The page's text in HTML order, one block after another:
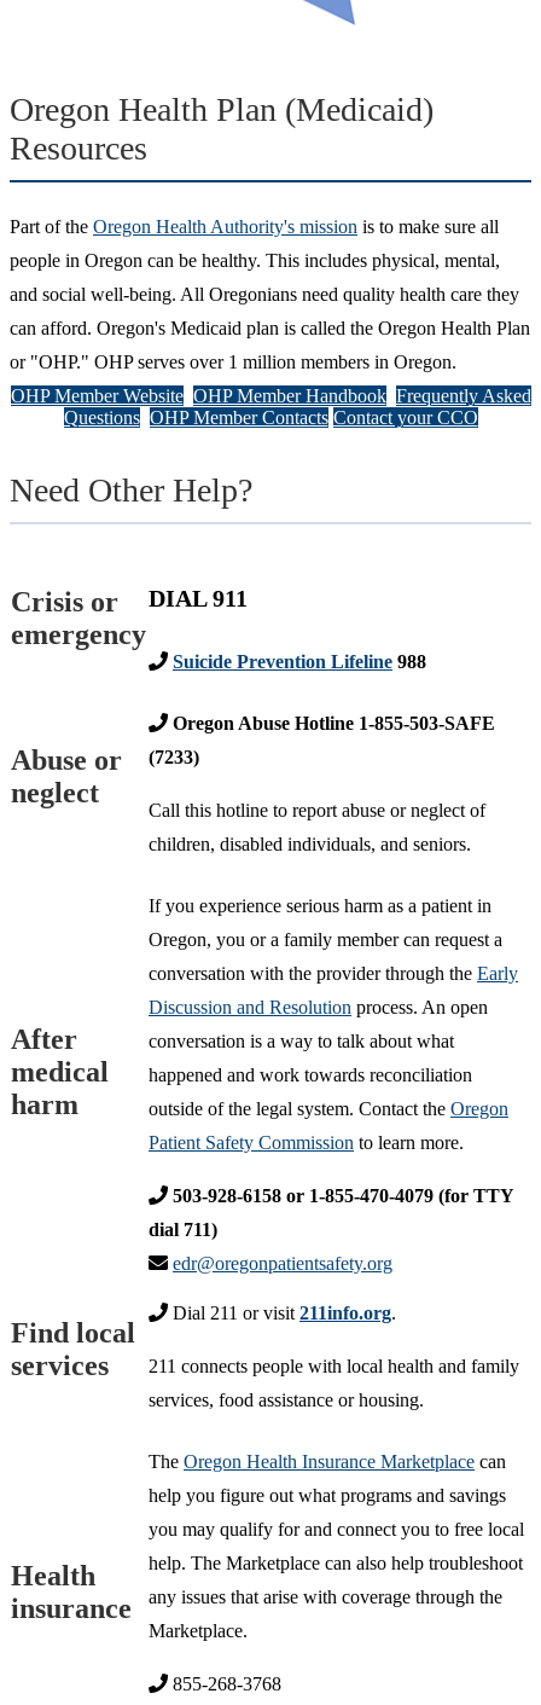
Oregon Health Plan (Medicaid)
Resources
Part of the Oregon Health Authority's mission is to make sure all
people in Oregon can be healthy. This includes physical, mental,
and social well-being. All Oregonians need quality health care they
can afford. Oregon's Medicaid plan is called the Oregon Health Plan
or "OHP." OHP serves over 1 million members in Oregon.
OHP Member Website OHP Member Handbook Frequently Asked
Questions OHP Member Contacts Contact your CCO
Need Other Help?
Crisis or
emergency
DIAL 911
Suicide Prevention Lifeline 988
Abuse or
neglect
Oregon Abuse Hotline 1-855-503-SAFE
(7233)
Call this hotline to report abuse or neglect of
children, disabled individuals, and seniors.
After
medical
harm
If you experience serious harm as a patient in
Oregon, you or a family member can request a
conversation with the provider through the Early
Discussion and Resolution process. An open
conversation is a way to talk about what
happened and work towards reconciliation
outside of the legal system. Contact the Oregon
Patient Safety Commission to learn more.
503-928-6158 or 1-855-470-4079 (for TTY
dial 711)
edr@oregonpatientsafety.org
Find local
services
Dial 211 or visit 211info.org.
211 connects people with local health and family
services, food assistance or housing.
Health
insurance
The Oregon Health Insurance Marketplace can
help you figure out what programs and savings
you may qualify for and connect you to free local
help. The Marketplace can also help troubleshoot
any issues that arise with coverage through the
Marketplace.
855-268-3768